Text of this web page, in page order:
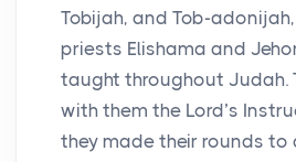
Tobijah, and Tob-
priests Elishama and
taught throughout Judah.
with them the Lord’s
they made their rounds to